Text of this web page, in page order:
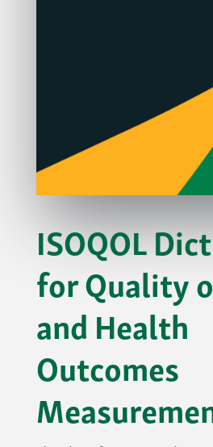
ISOQOL
for Quality
and Health
Outcomes